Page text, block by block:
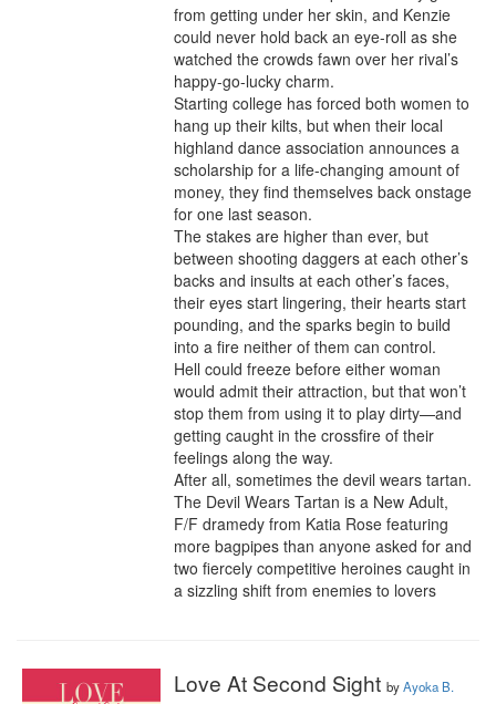
from getting under her skin, and Kenzie
could never hold back an eye-roll as she
watched the crowds fawn over her rival’s
happy-go-lucky charm.
Starting college has forced both women to
hang up their kilts, but when their local
highland dance association announces a
scholarship for a life-changing amount of
money, they find themselves back onstage
for one last season.
The stakes are higher than ever, but
between shooting daggers at each other’s
backs and insults at each other’s faces,
their eyes start lingering, their hearts start
pounding, and the sparks begin to build
into a fire neither of them can control.
Hell could freeze before either woman
would admit their attraction, but that won’t
stop them from using it to play dirty—and
getting caught in the crossfire of their
feelings along the way.
After all, sometimes the devil wears tartan.
The Devil Wears Tartan is a New Adult,
F/F dramedy from Katia Rose featuring
more bagpipes than anyone asked for and
two fiercely competitive heroines caught in
a sizzling shift from enemies to lovers
Love At Second Sight byAyoka B.